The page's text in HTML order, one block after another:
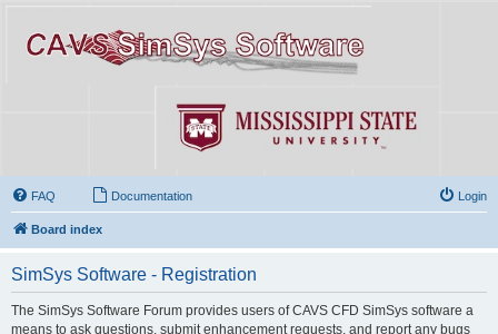
FAQ Documentation Login
Board index
SimSys Software - Registration
The SimSys Software Forum provides users of CAVS CFD SimSys software a
means to ask questions, submit enhancement requests, and report any bugs